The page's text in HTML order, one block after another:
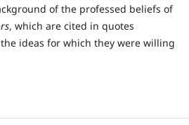
of the professed beliefs of
, which are cited in quotes
ideas for which they were willing